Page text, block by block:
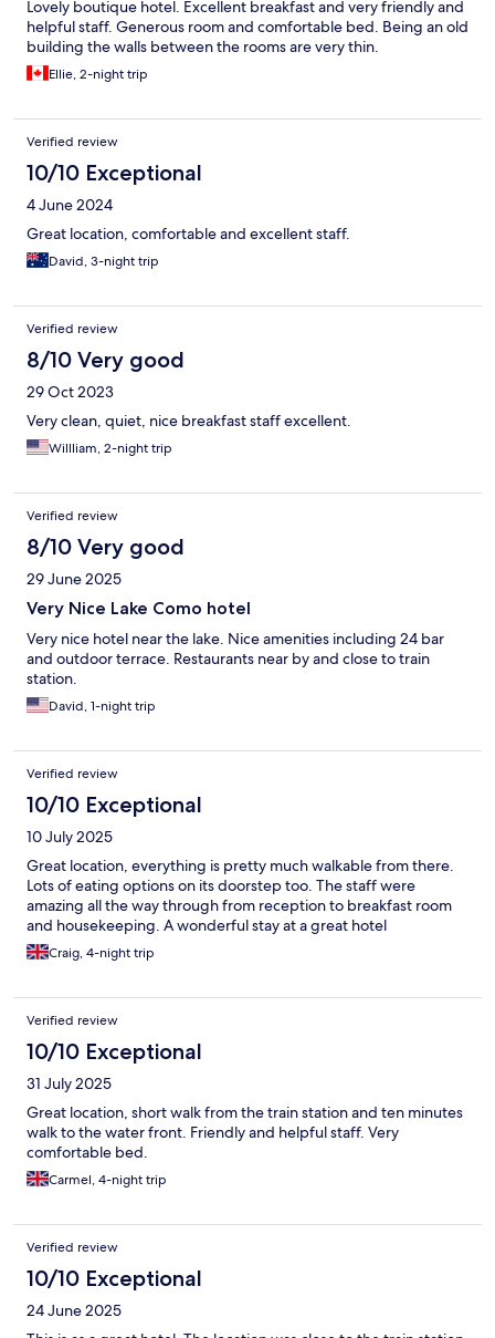
Lovely boutique hotel. Excellent breakfast and very friendly and
helpful staff. Generous room and comfortable bed. Being an old
building the walls between the rooms are very thin.
Ellie, 2-night trip
Verified review
10/10 Exceptional
4 June 2024
Great location, comfortable and excellent staff.
David, 3-night trip
Verified review
8/10 Very good
29 Oct 2023
Very clean, quiet, nice breakfast staff excellent.
Willliam, 2-night trip
Verified review
8/10 Very good
29 June 2025
Very Nice Lake Como hotel
Very nice hotel near the lake. Nice amenities including 24 bar
and outdoor terrace. Restaurants near by and close to train
station.
David, 1-night trip
Verified review
10/10 Exceptional
10 July 2025
Great location, everything is pretty much walkable from there.
Lots of eating options on its doorstep too. The staff were
amazing all the way through from reception to breakfast room
and housekeeping. A wonderful stay at a great hotel
Craig, 4-night trip
Verified review
10/10 Exceptional
31 July 2025
Great location, short walk from the train station and ten minutes
walk to the water front. Friendly and helpful staff. Very
comfortable bed.
Carmel, 4-night trip
Verified review
10/10 Exceptional
24 June 2025